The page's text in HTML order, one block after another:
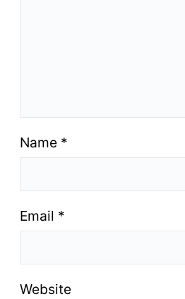
Name *
Email *
Website